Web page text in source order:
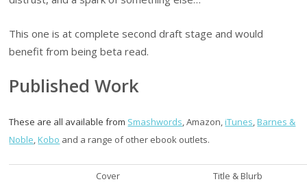
This one is at complete second draft stage and would
benefit from being beta read.
Published Work
These are all available from Smashwords, Amazon,iTunes,Barnes &
Noble,Kobo and a range of other ebook outlets.
Cover Title & Blurb